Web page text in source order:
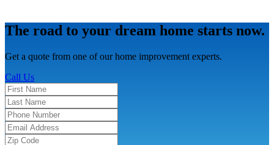
The road to your dream home starts now.
Get a quote from one of our home improvement experts.
Call Us